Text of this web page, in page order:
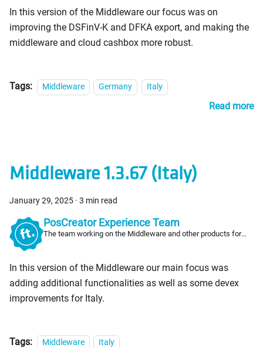
In this version of the Middleware our focus was on
improving the DSFinV-K and DFKA export, and making the
middleware and cloud cashbox more robust.
Tags: Middleware Germany Italy
Read more
Middleware 1.3.67 (Italy)
January 29, 2025 · 3 min read
PosCreator Experience Team
The team working on the Middleware and other products for
In this version of the Middleware our main focus was
adding additional functionalities as well as some devex
improvements for Italy.
Tags: Middleware Italy